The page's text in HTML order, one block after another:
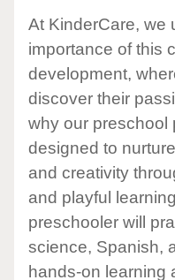
At KinderCare, we
importance of this
development,
discover their
why our preschool
designed to
and creativity
and playful
preschooler will
science, Spanish,
hands-on learning